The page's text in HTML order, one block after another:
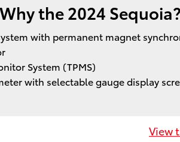
Why the 2024 Sequoia?
with permanent magnet
System (TPMS)
with selectable gauge display
View